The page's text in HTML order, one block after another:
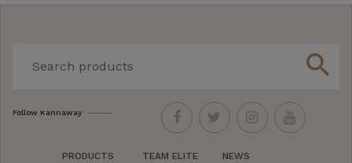
search
Follow Kannaway
PRODUCTS
TEAM ELITE
NEWS